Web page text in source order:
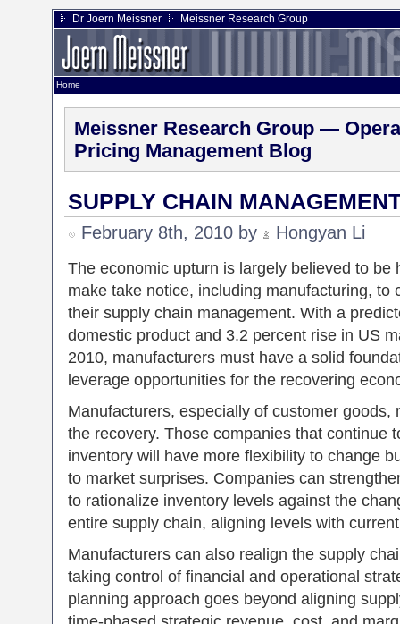
Dr Joern Meissner Meissner Research Group
Home
Meissner Research Group —
Pricing Management Blog
SUPPLY CHAIN
February 8th, 2010 by Hongyan Li
The economic upturn is largely believed to be
make take notice, including manufacturing, to
their supply chain management. With a
domestic product and 3.2 percent rise in US
2010, manufacturers must have a solid
leverage opportunities for the recovering
Manufacturers, especially of customer goods,
the recovery. Those companies that continue
inventory will have more flexibility to change
to market surprises. Companies can
to rationalize inventory levels against the
entire supply chain, aligning levels with
Manufacturers can also realign the supply
taking control of financial and operational
planning approach goes beyond aligning